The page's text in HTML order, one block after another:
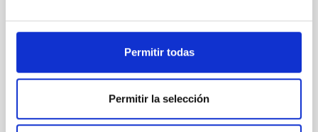
Permitir todas
Permitir la selección
with XRISM and the Seimei telescope during a low-
Despite a very low X-ray luminosity of 10 34 erg s −1,
Parra, M. et al.
Advertised on: 5 2026